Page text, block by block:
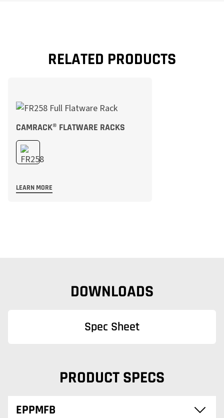
RELATED PRODUCTS
CAMRACK® FLATWARE RACKS
LEARN MORE
DOWNLOADS
Spec Sheet
PRODUCT SPECS
EPPMFB